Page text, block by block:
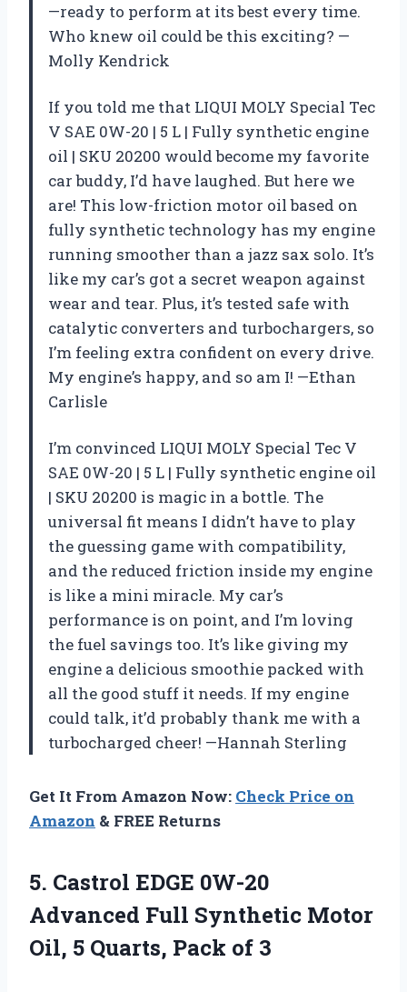
—ready to perform at its best every time.
Who knew oil could be this exciting? —
Molly Kendrick
If you told me that LIQUI MOLY Special Tec
V SAE 0W-20 | 5 L | Fully synthetic engine
oil | SKU 20200 would become my favorite
car buddy, I’d have laughed. But here we
are! This low-friction motor oil based on
fully synthetic technology has my engine
running smoother than a jazz sax solo. It’s
like my car’s got a secret weapon against
wear and tear. Plus, it’s tested safe with
catalytic converters and turbochargers, so
I’m feeling extra confident on every drive.
My engine’s happy, and so am I! —Ethan
Carlisle
I’m convinced LIQUI MOLY Special Tec V
SAE 0W-20 | 5 L | Fully synthetic engine oil
| SKU 20200 is magic in a bottle. The
universal fit means I didn’t have to play
the guessing game with compatibility,
and the reduced friction inside my engine
is like a mini miracle. My car’s
performance is on point, and I’m loving
the fuel savings too. It’s like giving my
engine a delicious smoothie packed with
all the good stuff it needs. If my engine
could talk, it’d probably thank me with a
turbocharged cheer! —Hannah Sterling
Get It From Amazon Now: Check Price on
Amazon & FREE Returns
5. Castrol EDGE 0W-20
Advanced Full Synthetic Motor
Oil, 5 Quarts, Pack of 3